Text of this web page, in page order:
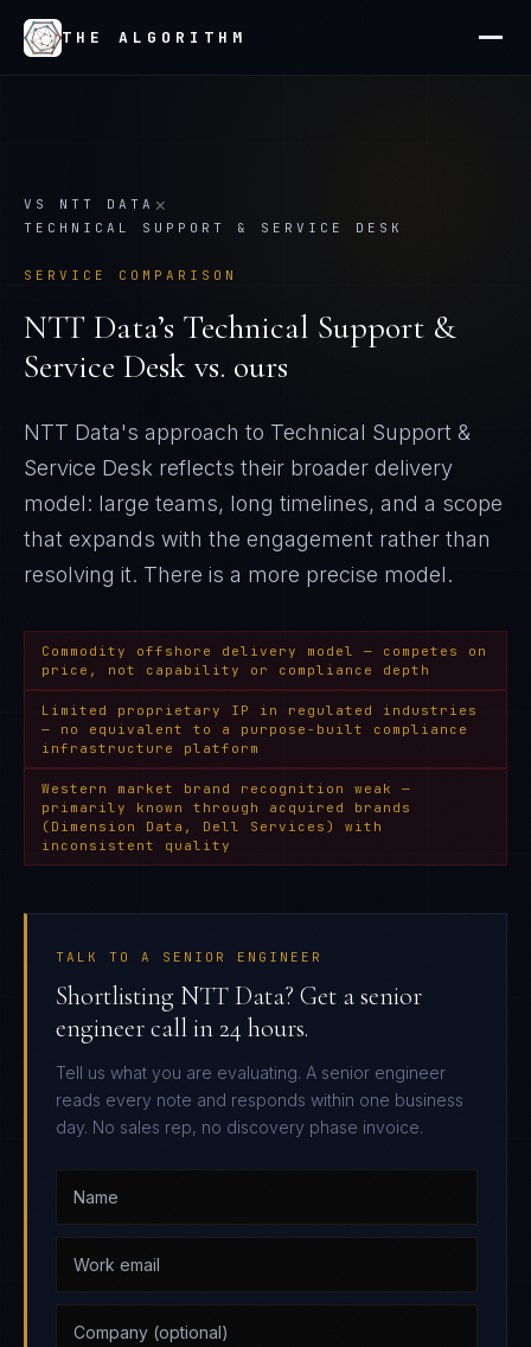
THE ALGORITHM
VS NTT DATA ×
TECHNICAL SUPPORT & SERVICE DESK
SERVICE COMPARISON
NTT Data’s Technical Support &
Service Desk vs. ours
NTT Data's approach to Technical Support &
Service Desk reflects their broader delivery
model: large teams, long timelines, and a scope
that expands with the engagement rather than
resolving it. There is a more precise model.
Commodity offshore delivery model — competes on
price, not capability or compliance depth
Limited proprietary IP in regulated industries
— no equivalent to a purpose-built compliance
infrastructure platform
Western market brand recognition weak —
primarily known through acquired brands
(Dimension Data, Dell Services) with
inconsistent quality
TALK TO A SENIOR ENGINEER
Shortlisting NTT Data? Get a senior
engineer call in 24 hours.
Tell us what you are evaluating. A senior engineer
reads every note and responds within one business
day. No sales rep, no discovery phase invoice.